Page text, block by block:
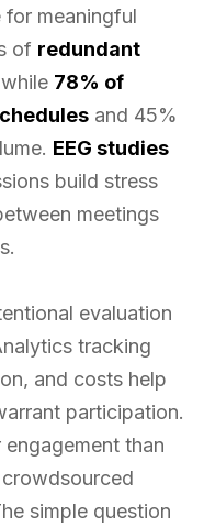
meaningful
of redundant
78% of
and 45%
EEG studies
build stress
meetings
evaluation
tracking
and costs help
participation.
than
simple question